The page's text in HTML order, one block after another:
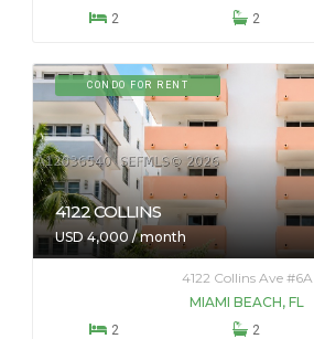
 2  2
CONDO FOR RENT
4122 COLLINS
USD 4,000 / month
4122 Collins Ave #6A
MIAMI BEACH, FL
 2  2